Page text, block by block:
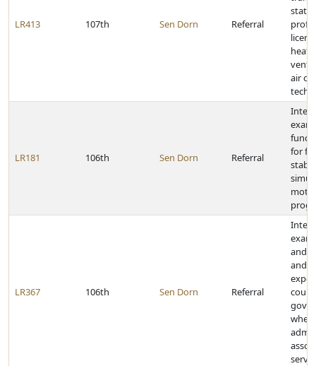
LR413 107th Sen Dorn Referral
air
LR181 106th Sen Dorn Referral
for
LR367 106th Sen Dorn Referral
and
and
when